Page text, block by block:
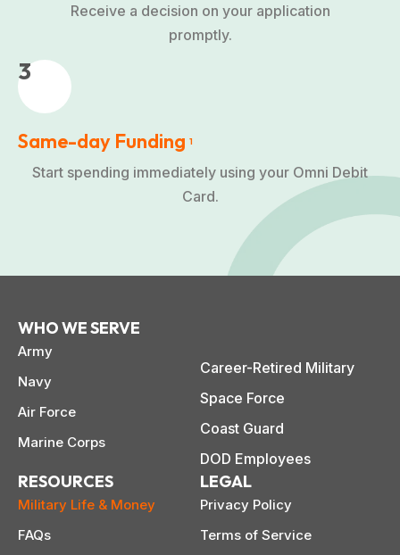
Receive a decision on your application
promptly.
3
Same-day Funding 1
Start spending immediately using your Omni Debit
Card.
WHO WE SERVE
Army
Navy
Air Force
Marine Corps
Career-Retired Military
Space Force
Coast Guard
DOD Employees
RESOURCES
Military Life & Money
FAQs
LEGAL
Privacy Policy
Terms of Service